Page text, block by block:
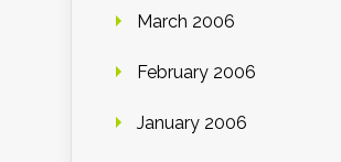
March 2006
February 2006
January 2006